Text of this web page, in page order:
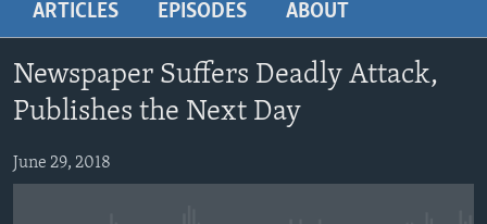
main
Navigation
Skip
to
Search
US HISTORY
VIDEO
FOLLOW US
Subscribe
ARTICLES EPISODES ABOUT
Newspaper Suffers Deadly Attack,
Publishes the Next Day
June 29, 2018